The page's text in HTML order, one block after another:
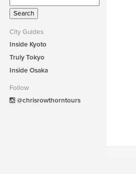
City Guides
Inside Kyoto
Truly Tokyo
Inside Osaka
Follow
@chrisrowthorntours